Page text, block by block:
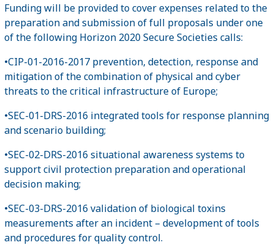
Funding will be provided to cover expenses related to the
preparation and submission of full proposals under one
of the following Horizon 2020 Secure Societies calls:
•CIP-01-2016-2017 prevention, detection, response and
mitigation of the combination of physical and cyber
threats to the critical infrastructure of Europe;
•SEC-01-DRS-2016 integrated tools for response planning
and scenario building;
•SEC-02-DRS-2016 situational awareness systems to
support civil protection preparation and operational
decision making;
•SEC-03-DRS-2016 validation of biological toxins
measurements after an incident – development of tools
and procedures for quality control.